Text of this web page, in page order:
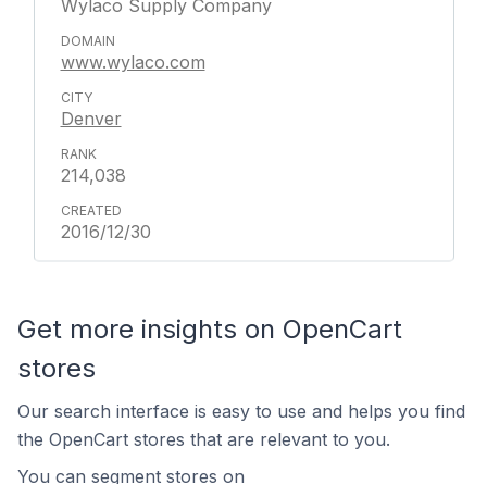
Wylaco Supply Company
www.wylaco.com
Denver
214,038
2016/12/30
Get more insights on OpenCart
stores
Our search interface is easy to use and helps you find
the OpenCart stores that are relevant to you.
You can segment stores on